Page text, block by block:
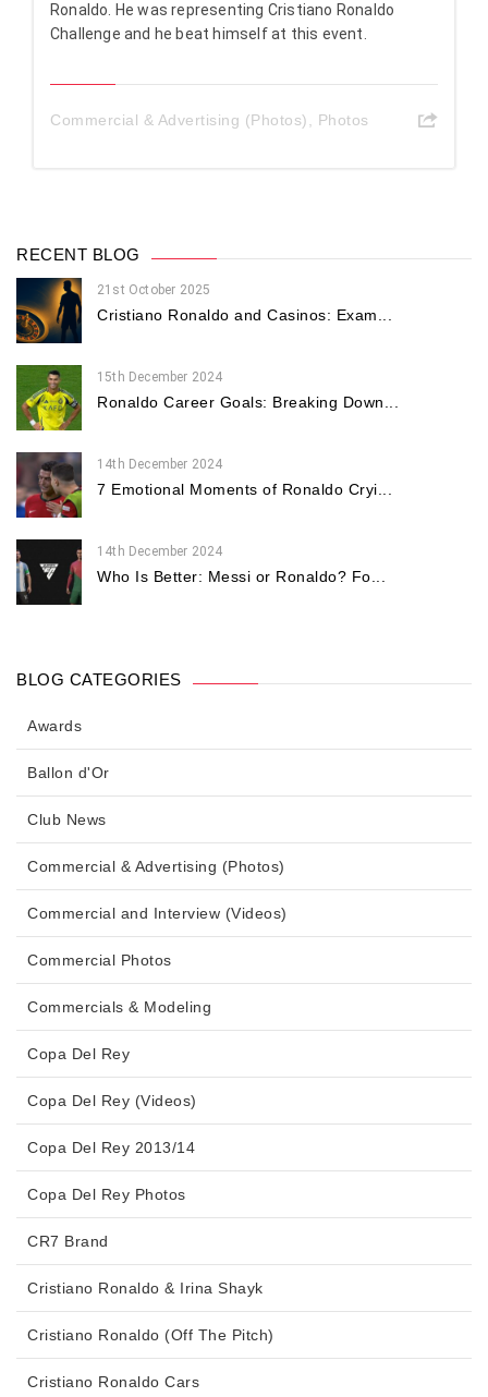
Ronaldo. He was representing Cristiano Ronaldo
Challenge and he beat himself at this event.
Commercial & Advertising (Photos), Photos
RECENT BLOG
21st October 2025
Cristiano Ronaldo and Casinos: Exam...
15th December 2024
Ronaldo Career Goals: Breaking Down...
14th December 2024
7 Emotional Moments of Ronaldo Cryi...
14th December 2024
Who Is Better: Messi or Ronaldo? Fo...
BLOG CATEGORIES
Awards
Ballon d'Or
Club News
Commercial & Advertising (Photos)
Commercial and Interview (Videos)
Commercial Photos
Commercials & Modeling
Copa Del Rey
Copa Del Rey (Videos)
Copa Del Rey 2013/14
Copa Del Rey Photos
CR7 Brand
Cristiano Ronaldo & Irina Shayk
Cristiano Ronaldo (Off The Pitch)
Cristiano Ronaldo Cars